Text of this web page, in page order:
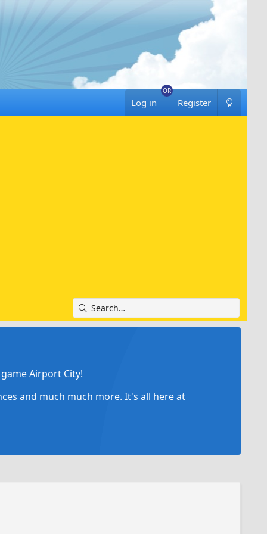
Log in Register
Airport City!
and much much more. It's all here at